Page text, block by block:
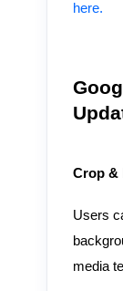
here.
Crop &
Users
media